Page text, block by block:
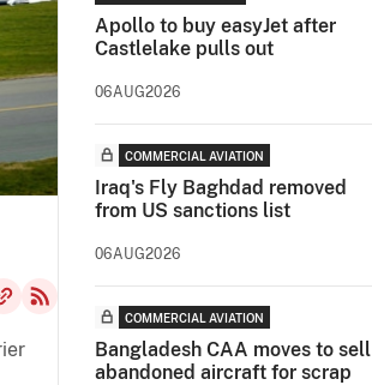
Apollo to buy easyJet after
Castlelake pulls out
06AUG2026
COMMERCIAL AVIATION
Iraq's Fly Baghdad removed
from US sanctions list
06AUG2026
COMMERCIAL AVIATION
Bangladesh CAA moves to sell
abandoned aircraft for scrap